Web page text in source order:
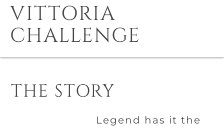
VITTORIA
CHALLENGE
THE STORY
Legend has it the